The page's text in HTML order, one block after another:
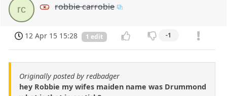
rc robbie carrobie
12 Apr 15 15:28 1 edit -1
Originally posted by redbadger
hey Robbie my wifes maiden name was Drummond